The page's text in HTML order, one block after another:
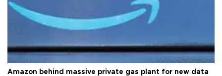
Amazon behind massive private gas plant for new data